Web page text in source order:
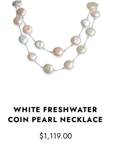
WHITE FRESHWATER
COIN PEARL NECKLACE
$1,119.00